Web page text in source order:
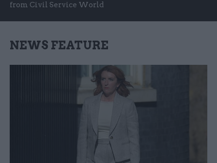
from Civil Service World
NEWS FEATURE